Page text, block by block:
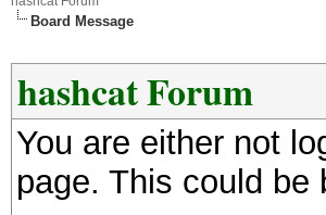
Board Message
hashcat Forum
You are either not
page. This could be